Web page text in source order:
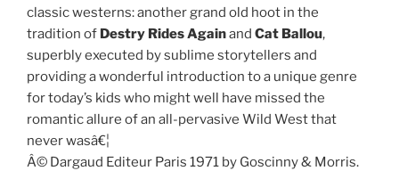
classic westerns: another grand old hoot in the
tradition of Destry Rides Againand Cat Ballou,
superbly executed by sublime storytellers and
providing a wonderful introduction to a unique genre
for today’s kids who might well have missed the
romantic allure of an all-pervasive Wild West that
never wasâ€¦
Â© Dargaud Editeur Paris 1971 by Goscinny & Morris.